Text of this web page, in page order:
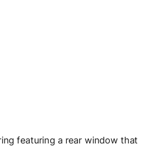
featuring a rear window that